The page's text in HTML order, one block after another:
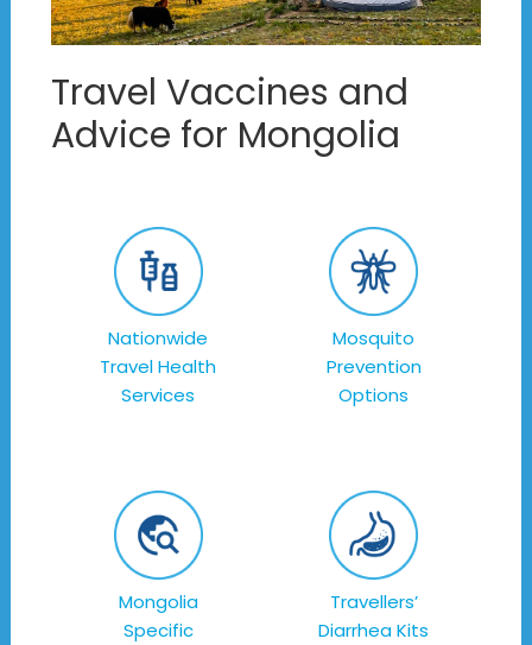
Travel Vaccines and
Advice for Mongolia
Nationwide
Travel Health
Services
Mosquito
Prevention
Options
Mongolia
Specific
Travellers’
Diarrhea Kits